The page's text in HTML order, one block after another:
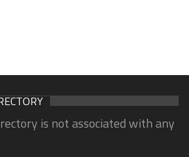
is not associated with any